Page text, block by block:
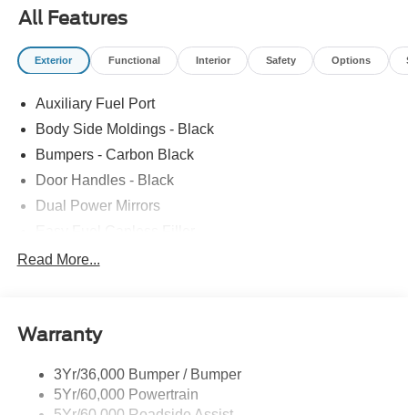
All Features
Exterior Functional Interior Safety Options
Auxiliary Fuel Port
Body Side Moldings - Black
Bumpers - Carbon Black
Door Handles - Black
Dual Power Mirrors
Glass - Solar-Tinted
Single Sliding Side Door
Wipers - Rain-Sensing
Read More...
Warranty
3Yr/36,000 Bumper / Bumper
5Yr/60,000 Powertrain